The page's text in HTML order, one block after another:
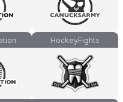
HockeyFights